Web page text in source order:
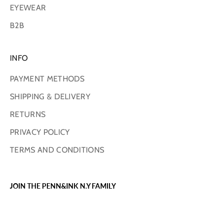
EYEWEAR
B2B
INFO
PAYMENT METHODS
SHIPPING & DELIVERY
RETURNS
PRIVACY POLICY
TERMS AND CONDITIONS
JOIN THE PENN&INK N.Y FAMILY